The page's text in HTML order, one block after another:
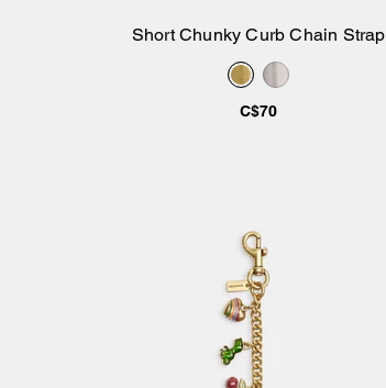
Add to Bag
Short Chunky Curb Chain Strap
C$70